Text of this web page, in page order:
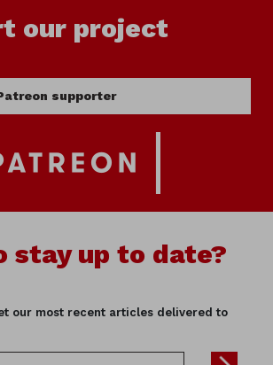
our project
supporter
stay up to date?
our most recent articles delivered to